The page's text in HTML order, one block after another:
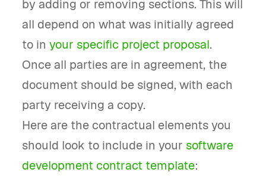
by adding or removing sections. This will
all depend on what was initially agreed
to in your specific project proposal.
Once all parties are in agreement, the
document should be signed, with each
party receiving a copy.
Here are the contractual elements you
should look to include in your software
development contract template: